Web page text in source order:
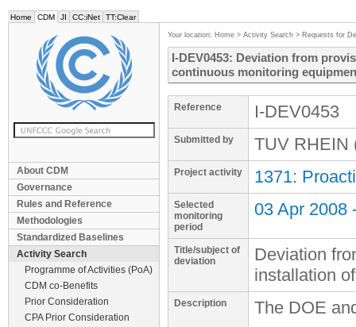
Home CDM JI CC:iNet TT:Clear
About CDM
Governance
Rules and Reference
Methodologies
Standardized Baselines
Activity Search
Programme of Activities (PoA)
CDM co-Benefits
Prior Consideration
CPA Prior Consideration
Your location: Home > Activity Search > Requests for
I-DEV0453: Deviation from
continuous monitoring
Reference I-DEV0453
Submitted by TUV RHEIN
Project activity 1371:
Selected
monitoring
period
03 Apr 2008
Title/subject of
deviation
Deviation
installation
Description The DOE